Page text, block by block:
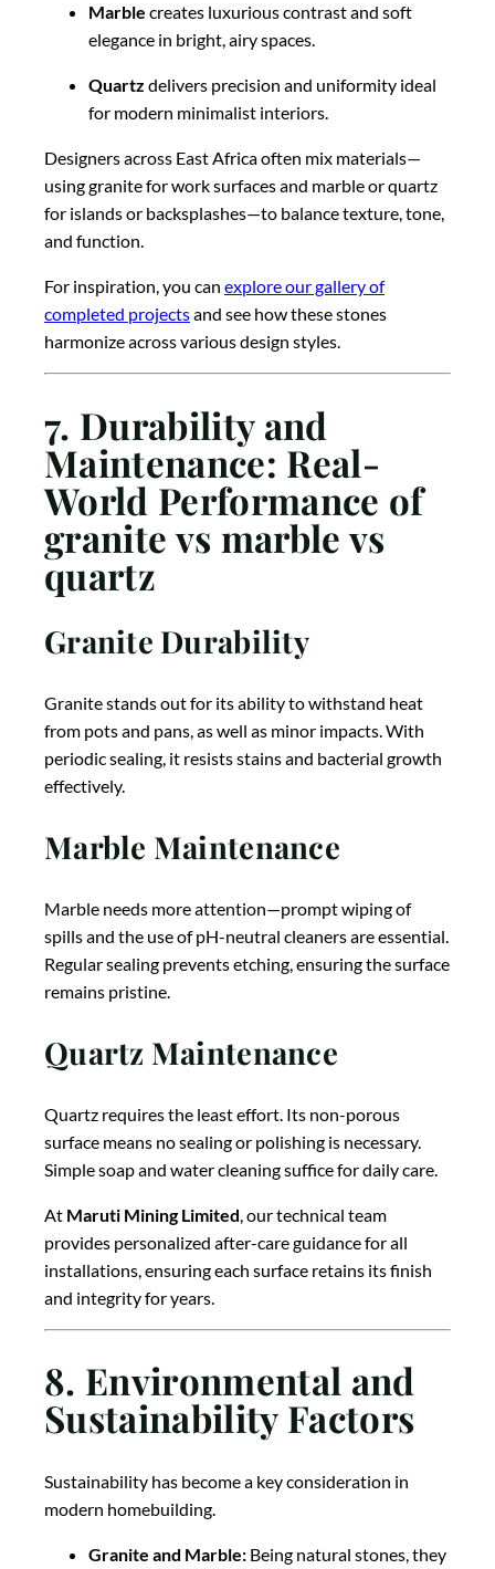
Marble creates luxurious contrast and soft
elegance in bright, airy spaces.
Quartz delivers precision and uniformity ideal
for modern minimalist interiors.
Designers across East Africa often mix materials—
using granite for work surfaces and marble or quartz
for islands or backsplashes—to balance texture, tone,
and function.
For inspiration, you can explore our gallery of
completed projectsand see how these stones
harmonize across various design styles.
7. Durability and
Maintenance: Real-
World Performance of
granite vs marble vs
quartz
Granite Durability
Granite stands out for its ability to withstand heat
from pots and pans, as well as minor impacts. With
periodic sealing, it resists stains and bacterial growth
effectively.
Marble Maintenance
Marble needs more attention—prompt wiping of
spills and the use of pH-neutral cleaners are essential.
Regular sealing prevents etching, ensuring the surface
remains pristine.
Quartz Maintenance
Quartz requires the least effort. Its non-porous
surface means no sealing or polishing is necessary.
Simple soap and water cleaning suffice for daily care.
At Maruti Mining Limited, our technical team
provides personalized after-care guidance for all
installations, ensuring each surface retains its finish
and integrity for years.
8. Environmental and
Sustainability Factors
Sustainability has become a key consideration in
modern homebuilding.
Granite and Marble: Being natural stones, they